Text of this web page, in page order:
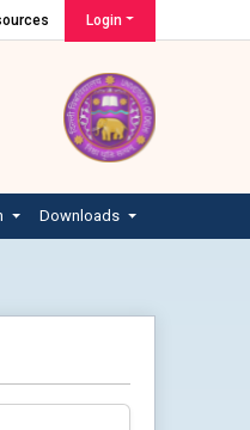
Login
Downloads